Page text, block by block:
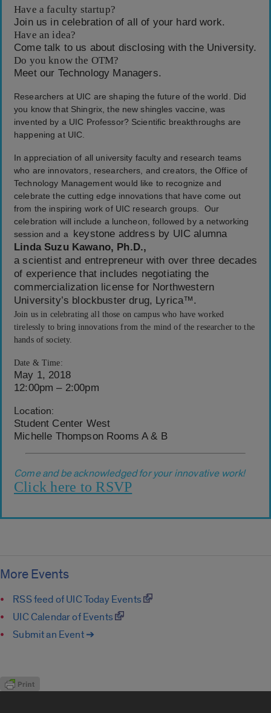
Have a faculty startup?
Join us in celebration of all of your hard work.
Have an idea?
Come talk to us about disclosing with the University.
Do you know the OTM?
Meet our Technology Managers.
Researchers at UIC are shaping the future of the world. Did
you know that Shingrix, the new shingles vaccine, was
invented by a UIC Professor? Scientific breakthroughs are
happening at UIC.
In appreciation of all university faculty and research teams
who are innovators, researchers, and creators, the Office of
Technology Management would like to recognize and
celebrate the cutting edge innovations that have come out
from the inspiring work of UIC research groups. Our
celebration will include a luncheon, followed by a networking
session and a
keystone address by UIC alumna
Linda Suzu Kawano, Ph.D.,
a scientist and entrepreneur with over three decades
of experience that includes negotiating the
commercialization license for Northwestern
University’s blockbuster drug, Lyrica™.
Join us in celebrating all those on campus who have worked
tirelessly to bring innovations from the mind of the researcher to the
hands of society.
Date & Time:
May 1, 2018
12:00pm – 2:00pm
Location:
Student Center West
Michelle Thompson Rooms A & B
Come and be acknowledged for your innovative work!
Click here to RSVP
More Events
RSS feed of UIC Today Events
UIC Calendar of Events
Submit an Event ➔